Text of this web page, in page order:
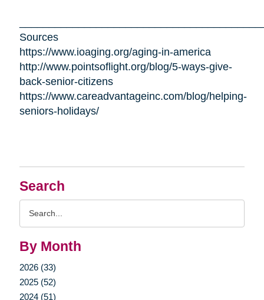
Search
By Month
2026 (33)
2025 (52)
2024 (51)
Sources
https://www.ioaging.org/aging-in-america
http://www.pointsoflight.org/blog/5-ways-give-
back-senior-citizens
https://www.careadvantageinc.com/blog/helping-
seniors-holidays/